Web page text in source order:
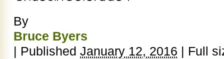
By
Bruce Byers
| Published January 12, 2016 | Full